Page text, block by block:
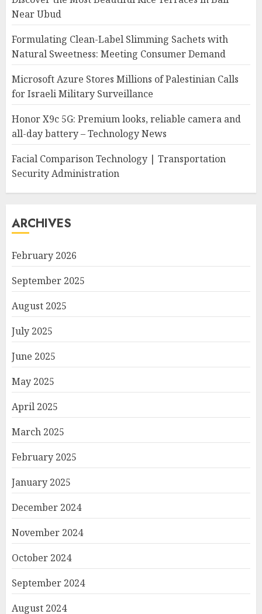
Near Ubud
Formulating Clean-Label Slimming Sachets with
Natural Sweetness: Meeting Consumer Demand
Microsoft Azure Stores Millions of Palestinian Calls
for Israeli Military Surveillance
Honor X9c 5G: Premium looks, reliable camera and
all-day battery – Technology News
Facial Comparison Technology | Transportation
Security Administration
ARCHIVES
February 2026
September 2025
August 2025
July 2025
June 2025
May 2025
April 2025
March 2025
February 2025
January 2025
December 2024
November 2024
October 2024
September 2024
August 2024